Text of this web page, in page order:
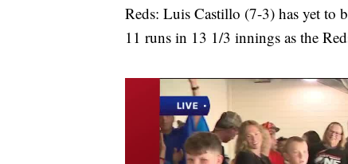
Reds: Luis Castillo (7-3) has yet to
11 runs in 13 1/3 innings as the